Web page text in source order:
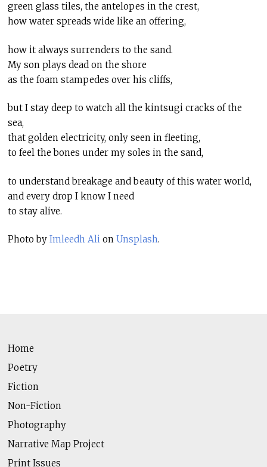
green glass tiles, the antelopes in the crest,
how water spreads wide like an offering,
how it always surrenders to the sand.
My son plays dead on the shore
as the foam stampedes over his cliffs,
but I stay deep to watch all the kintsugi cracks of the
sea,
that golden electricity, only seen in fleeting,
to feel the bones under my soles in the sand,
to understand breakage and beauty of this water world,
and every drop I know I need
to stay alive.
Photo by Imleedh Ali on Unsplash.
Home
Poetry
Fiction
Non-Fiction
Photography
Narrative Map Project
Print Issues